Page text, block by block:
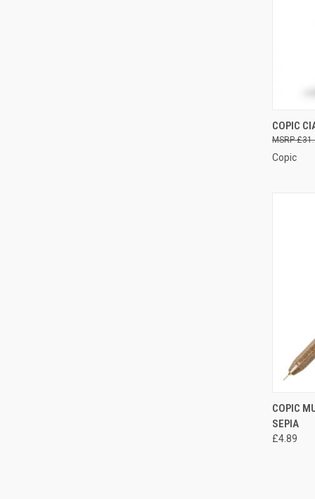
COPIC
Copic
COPIC
SEPIA
£4.89